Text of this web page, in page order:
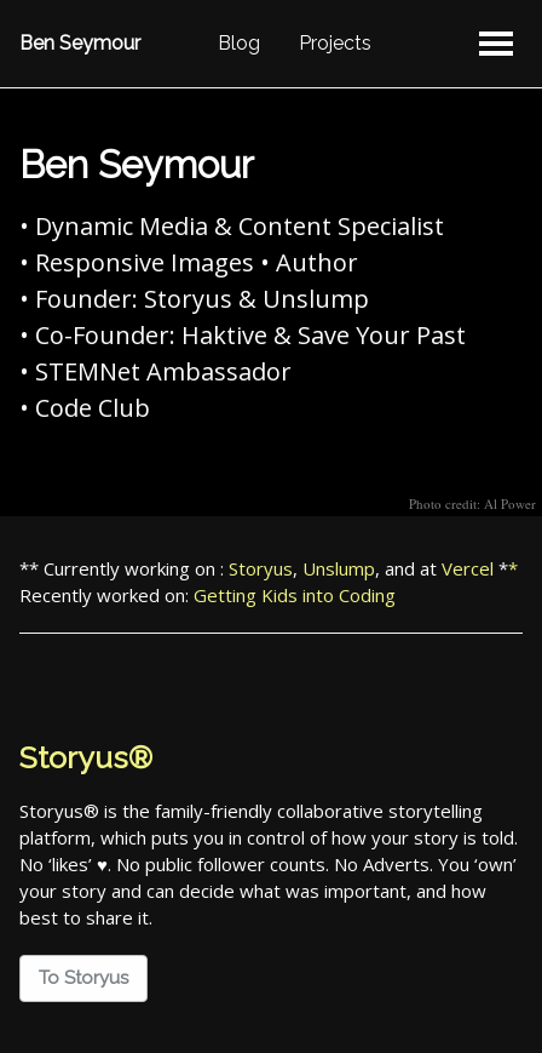
Ben Seymour Blog Projects
Ben Seymour
• Dynamic Media & Content Specialist
• Responsive Images • Author
• Founder: Storyus & Unslump
• Co-Founder: Haktive & Save Your Past
• STEMNet Ambassador
• Code Club
Photo credit: Al Power
** Currently working on : Storyus, Unslump, and at Vercel **
Recently worked on: Getting Kids into Coding
Storyus®
Storyus® is the family-friendly collaborative storytelling
platform, which puts you in control of how your story is told.
No ‘likes’ ♥. No public follower counts. No Adverts. You ‘own’
your story and can decide what was important, and how
best to share it.
To Storyus